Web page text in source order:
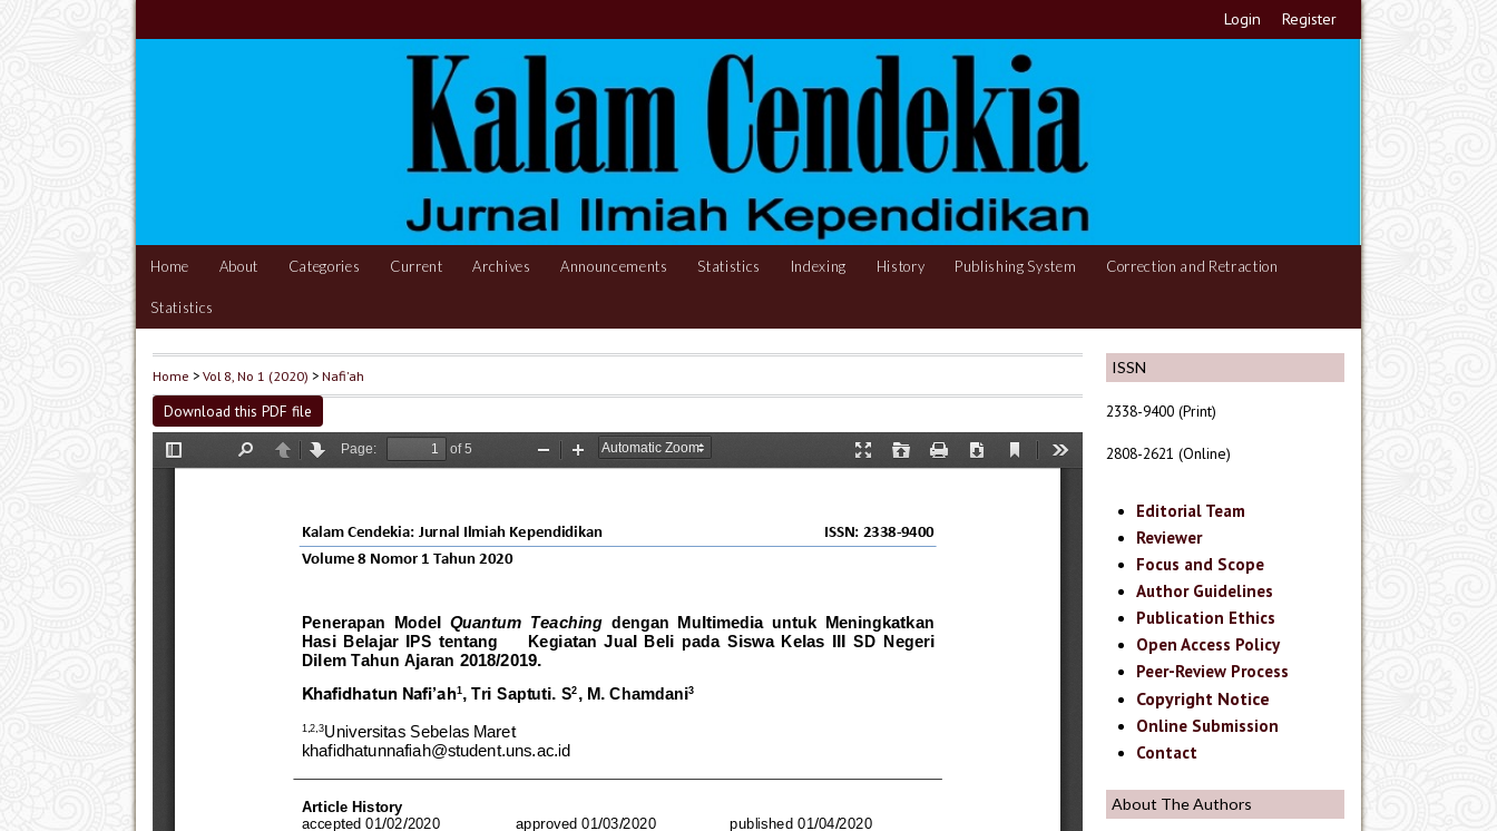
Login Register
Home About Categories Current Archives Announcements Statistics Indexing History Publishing System Correction and Retraction
Statistics
ISSN
2338-9400 (Print)
2808-2621 (Online)
Editorial Team
Reviewer
Focus and Scope
Author Guidelines
Publication Ethics
Open Access Policy
Peer-Review Process
Copyright Notice
Online Submission
Contact
About The Authors
Home >Vol 8, No 1 (2020) >Nafi'ah
Download this PDF file